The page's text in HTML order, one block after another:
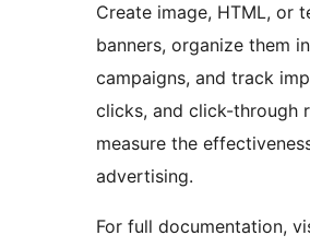
Create image, HTML, or
banners, organize them
campaigns, and track
clicks, and click-through
measure the
advertising.
For full documentation,